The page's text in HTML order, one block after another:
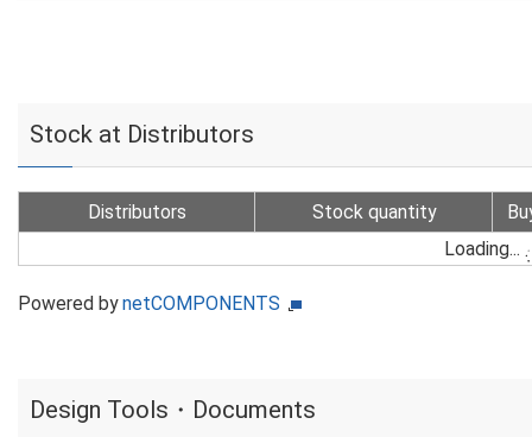
Stock at Distributors
Distributors Stock quantity
Loading...
Powered bynetCOMPONENTS
Design Tools・Documents